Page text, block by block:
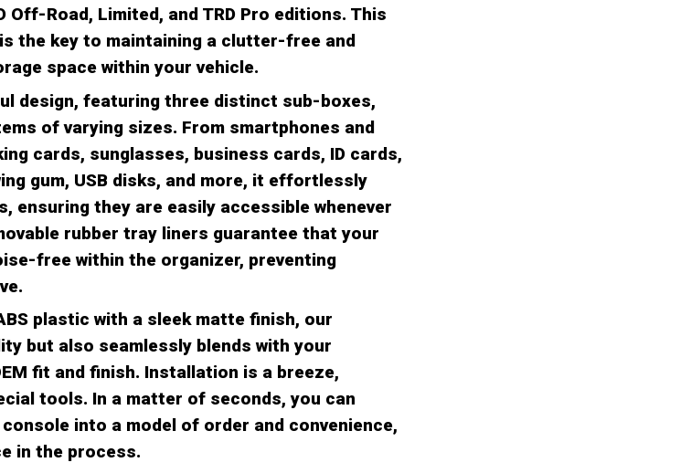
Off-Road, Limited, and TRD Pro editions. This
the key to maintaining a clutter-free and
space within your vehicle.
design, featuring three distinct sub-boxes,
of varying sizes. From smartphones and
cards, sunglasses, business cards, ID cards,
gum, USB disks, and more, it effortlessly
ensuring they are easily accessible whenever
rubber tray liners guarantee that your
free within the organizer, preventing
plastic with a sleek matte finish, our
but also seamlessly blends with your
fit and finish. Installation is a breeze,
tools. In a matter of seconds, you can
into a model of order and convenience,
in the process.